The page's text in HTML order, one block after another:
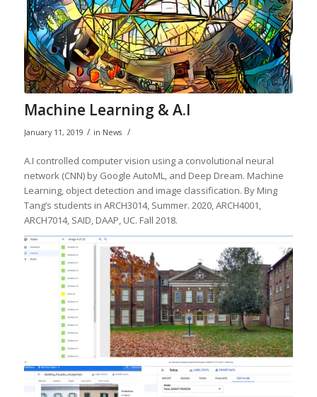
Machine Learning & A.I
January 11, 2019 / in News /
A.I controlled computer vision using a convolutional neural
network (CNN) by Google AutoML, and Deep Dream. Machine
Learning, object detection and image classification. By Ming
Tang’s students in ARCH3014, Summer. 2020, ARCH4001,
ARCH7014, SAID, DAAP, UC. Fall 2018.